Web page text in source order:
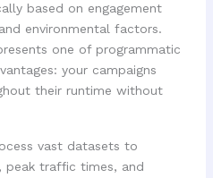
based on engagement
environmental factors.
one of programmatic
your campaigns
their runtime without
vast datasets to
peak traffic times, and